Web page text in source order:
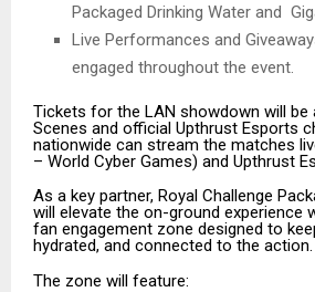
Packaged Drinking Water and
Live Performances and
engaged throughout the event.
Tickets for the LAN showdown will be
Scenes and official Upthrust Esports
nationwide can stream the matches
– World Cyber Games) and Upthrust
As a key partner, Royal Challenge
will elevate the on-ground experience
fan engagement zone designed to
hydrated, and connected to the action.
The zone will feature: